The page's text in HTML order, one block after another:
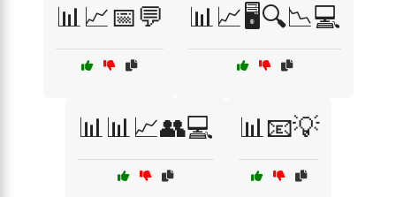
📊📈📅💬 📊📈🖥️🔍📉💻
📊📊📈👥💻 📊📧💡